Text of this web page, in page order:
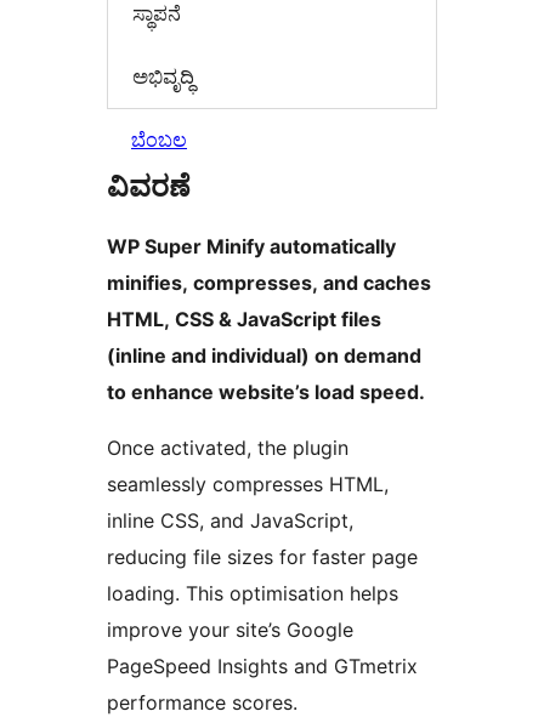
ಸ್ಥಾಪನೆ
ಅಭಿವೃದ್ಧಿ
ಬೆಂಬಲ
ವಿವರಣೆ
WP Super Minify automatically
minifies, compresses, and caches
HTML, CSS & JavaScript files
(inline and individual) on demand
to enhance website’s load speed.
Once activated, the plugin
seamlessly compresses HTML,
inline CSS, and JavaScript,
reducing file sizes for faster page
loading. This optimisation helps
improve your site’s Google
PageSpeed Insights and GTmetrix
performance scores.